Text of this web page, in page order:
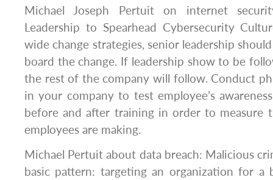
Michael Joseph Pertuit on internet
Leadership to Spearhead Cybersecurity
wide change strategies, senior leadership
board the change. If leadership show to be
the rest of the company will follow. Conduct
in your company to test employee’s
before and after training in order to measure
employees are making.
Michael Pertuit about data breach: Malicious
basic pattern: targeting an organization for a